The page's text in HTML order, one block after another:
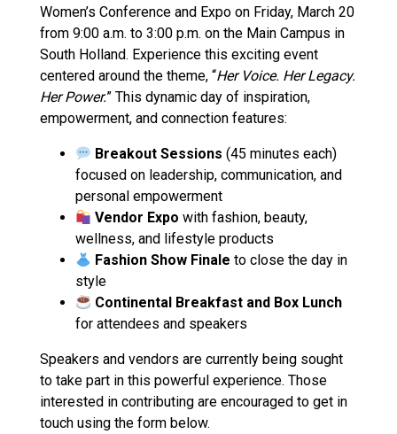
Women’s Conference and Expo on Friday, March 20
from 9:00 a.m. to 3:00 p.m. on the Main Campus in
South Holland. Experience this exciting event
centered around the theme, “Her Voice. Her Legacy.
Her Power.” This dynamic day of inspiration,
empowerment, and connection features:
Breakout Sessions (45 minutes each)
focused on leadership, communication, and
personal empowerment
Vendor Expo with fashion, beauty,
wellness, and lifestyle products
Fashion Show Finale to close the day in
style
Continental Breakfast and Box Lunch
for attendees and speakers
Speakers and vendors are currently being sought
to take part in this powerful experience. Those
interested in contributing are encouraged to get in
touch using the form below.